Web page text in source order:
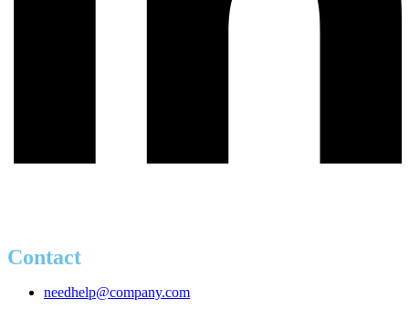
Contact
needhelp@company.com